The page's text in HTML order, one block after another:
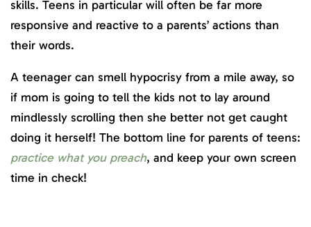
skills. Teens in particular will often be far more
responsive and reactive to a parents’ actions than
their words.
A teenager can smell hypocrisy from a mile away, so
if mom is going to tell the kids not to lay around
mindlessly scrolling then she better not get caught
doing it herself! The bottom line for parents of teens:
practice what you preach, and keep your own screen
time in check!